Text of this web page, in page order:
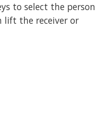
to select the person
lift the receiver or